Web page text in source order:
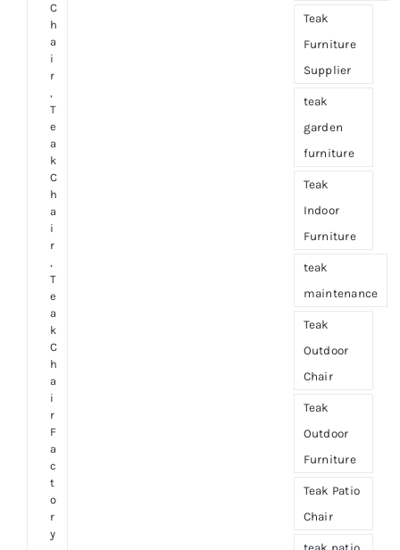
C
h
a
i
r
,
T
e
a
k
C
h
a
i
r
,
T
e
a
k
C
h
a
i
r
F
a
c
t
o
r
y
Teak
Furniture
Supplier
teak
garden
furniture
Teak
Indoor
Furniture
teak
maintenance
Teak
Outdoor
Chair
Teak
Outdoor
Furniture
Teak Patio
Chair